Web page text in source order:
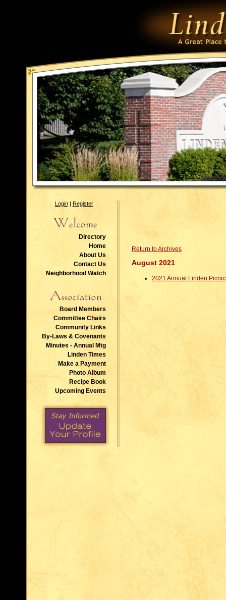
Login| Register
Directory
Home
About Us
Contact Us
Neighborhood Watch
Board Members
Committee Chairs
Community Links
By-Laws & Covenants
Minutes - Annual Mtg
Linden Times
Make a Payment
Photo Album
Recipe Book
Upcoming Events
Return to Archives
August 2021
2021 Annual Linden Picnic